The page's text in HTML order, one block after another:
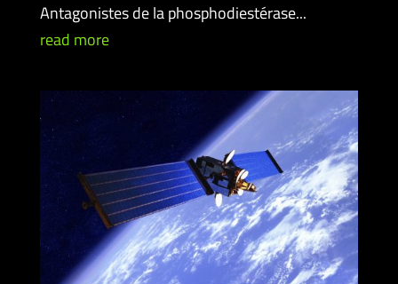
Antagonistes de la phosphodiestérase...
read more